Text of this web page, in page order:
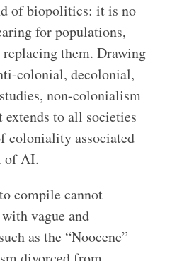
of biopolitics: it is no
for populations,
them. Drawing
colonial, decolonial,
non-colonialism
extends to all societies
coloniality associated
of AI.
compile cannot
vague and
as the “Noocene”